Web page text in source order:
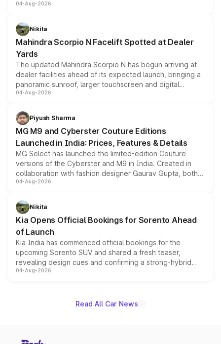
entry-level trim, it comes with several standard safety
aspirated or turbo-petrol powertrains, making it an
attractive option in the compact SUV segment.
04-Aug-2026
Nikita
Mahindra Scorpio N Facelift Spotted at Dealer
Yards
The updated Mahindra Scorpio N has begun arriving at
dealer facilities ahead of its expected launch, bringing a
panoramic sunroof, larger touchscreen and digital
instrument cluster borrowed from the Thar Roxx, along
both rows.
04-Aug-2026
Piyush Sharma
MG M9 and Cyberster Couture Editions
Launched in India: Prices, Features & Details
MG Select has launched the limited-edition Couture
versions of the Cyberster and M9 in India. Created in
collaboration with fashion designer Gaurav Gupta, both
models receive exclusive cosmetic enhancements
just 50 units each, the special editions are priced above
the standard versions and deliveries begin this month.
04-Aug-2026
Nikita
Kia Opens Official Bookings for Sorento Ahead
of Launch
Kia India has commenced official bookings for the
upcoming Sorento SUV and shared a fresh teaser,
revealing design cues and confirming a strong-hybrid
powertrain, though pricing and the launch date remain
04-Aug-2026
Read All Car News